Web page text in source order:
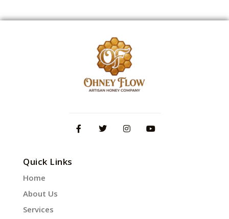
Quick Links
Home
About Us
Services